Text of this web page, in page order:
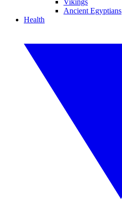
Vikings
Ancient Egyptians
Health